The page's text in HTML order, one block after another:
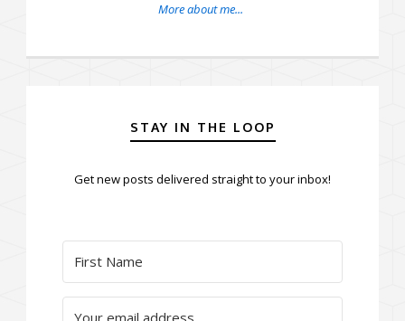
More about me...
STAY IN THE LOOP
Get new posts delivered straight to your inbox!